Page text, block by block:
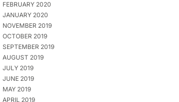
FEBRUARY 2020
JANUARY 2020
NOVEMBER 2019
OCTOBER 2019
SEPTEMBER 2019
AUGUST 2019
JULY 2019
JUNE 2019
MAY 2019
APRIL 2019